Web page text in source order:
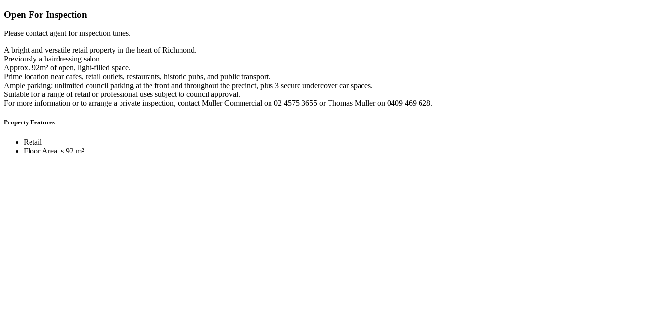
Open For Inspection
Please contact agent for inspection times.
A bright and versatile retail property in the heart of Richmond.
Previously a hairdressing salon.
Approx. 92m² of open, light-filled space.
Prime location near cafes, retail outlets, restaurants, historic pubs, and public transport.
Ample parking: unlimited council parking at the front and throughout the precinct, plus 3 secure undercover car spaces.
Suitable for a range of retail or professional uses subject to council approval.
For more information or to arrange a private inspection, contact Muller Commercial on 02 4575 3655 or Thomas Muller on 0409 469 628.
Property Features
Retail
Floor Area is 92 m²